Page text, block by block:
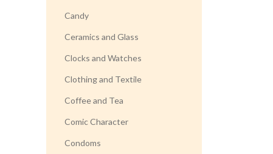
Candy
Ceramics and Glass
Clocks and Watches
Clothing and Textile
Coffee and Tea
Comic Character
Condoms